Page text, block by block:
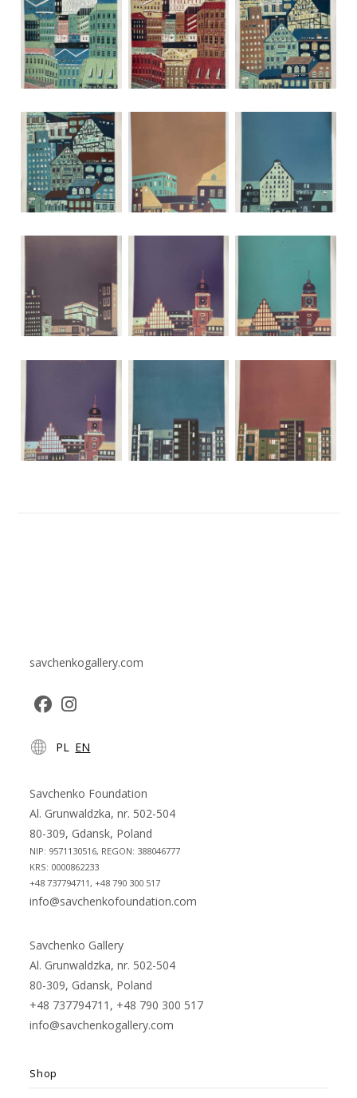
savchenkogallery.com
in
new
tab
in
new
tab
PL EN
Savchenko Foundation
Al. Grunwaldzka, nr. 502-504
80-309, Gdansk, Poland
NIP: 9571130516, REGON: 388046777
KRS: 0000862233
+48 737794711, +48 790 300 517
info@savchenkofoundation.com
Savchenko Gallery
Al. Grunwaldzka, nr. 502-504
80-309, Gdansk, Poland
+48 737794711, +48 790 300 517
info@savchenkogallery.com
Shop